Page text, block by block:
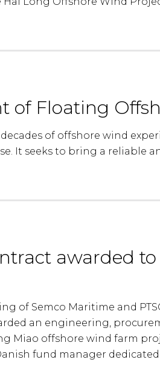
of Floating
of offshore wind
It seeks to bring a reliable
awarded
of Semco Maritime and
an engineering,
Miao offshore wind farm
fund manager dedicated